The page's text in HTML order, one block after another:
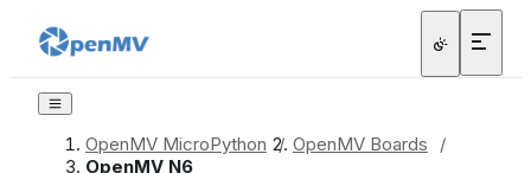
OpenMV MicroPython / OpenMV Boards
/
OpenMV N6